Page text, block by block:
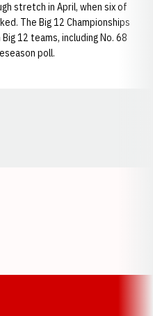
stretch in April, when six of
The Big 12 Championships
12 teams, including No. 68
poll.